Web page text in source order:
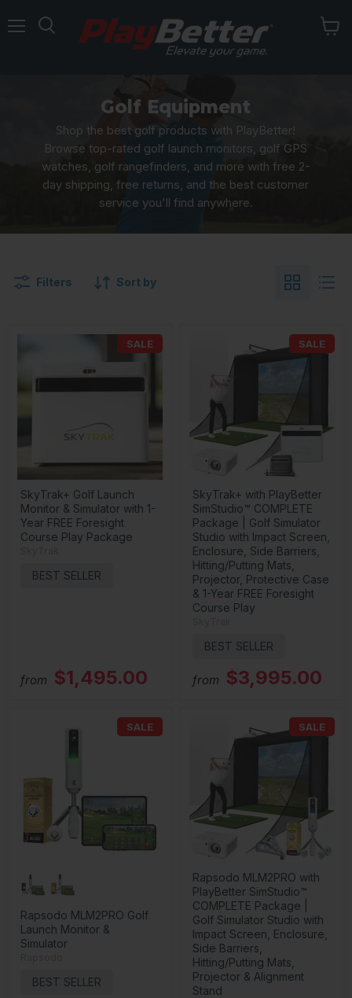
Golf Equipment
Shop the best golf products with PlayBetter!
Browse top-rated golf launch monitors, golf GPS
watches, golf rangefinders, and more with free 2-
day shipping, free returns, and the best customer
service you'll find anywhere.
Filters Sort by
SALE
SkyTrak+ Golf Launch
Monitor & Simulator with 1-
Year FREE Foresight
Course Play Package
BEST SELLER
from $1,495.00
SALE
SkyTrak+ with PlayBetter
SimStudio™ COMPLETE
Package | Golf Simulator
Studio with Impact Screen,
Enclosure, Side Barriers,
Hitting/Putting Mats,
Projector, Protective Case
& 1-Year FREE Foresight
Course Play
BEST SELLER
from $3,995.00
SALE
Rapsodo MLM2PRO Golf
Launch Monitor &
Simulator
BEST SELLER
SALE
Rapsodo MLM2PRO with
PlayBetter SimStudio™
COMPLETE Package |
Golf Simulator Studio with
Impact Screen, Enclosure,
Side Barriers,
Hitting/Putting Mats,
Projector & Alignment
Stand